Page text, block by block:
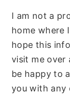
I am not a
home where
hope this
visit me
be happy to
you with any